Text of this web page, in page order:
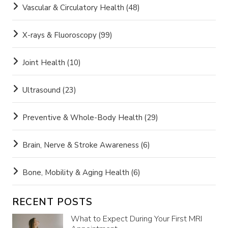
Vascular & Circulatory Health (48)
X-rays & Fluoroscopy (99)
Joint Health (10)
Ultrasound (23)
Preventive & Whole-Body Health (29)
Brain, Nerve & Stroke Awareness (6)
Bone, Mobility & Aging Health (6)
RECENT POSTS
What to Expect During Your First MRI